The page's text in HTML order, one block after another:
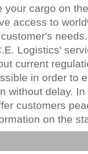
When we make the call,
regularly follow-up with the
surprises are dealt with
money, and worry.
your cargo on
access to
Logistics'
current
in order to
without delay.
customers
on the